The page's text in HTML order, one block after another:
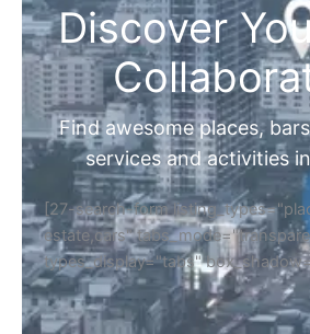
Discover
Find awesome places,
services and activities
[27-search-form
estate,cars"
types_display="tabs"